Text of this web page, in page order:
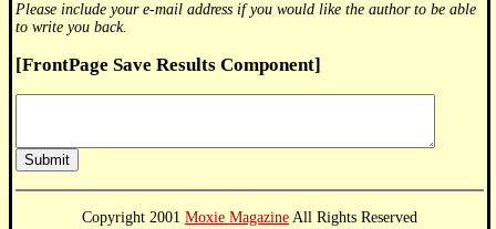
Please include your e-mail address if you would like the author to be able
to write you back.
[FrontPage Save Results Component]
Copyright 2001 Moxie Magazine All Rights Reserved